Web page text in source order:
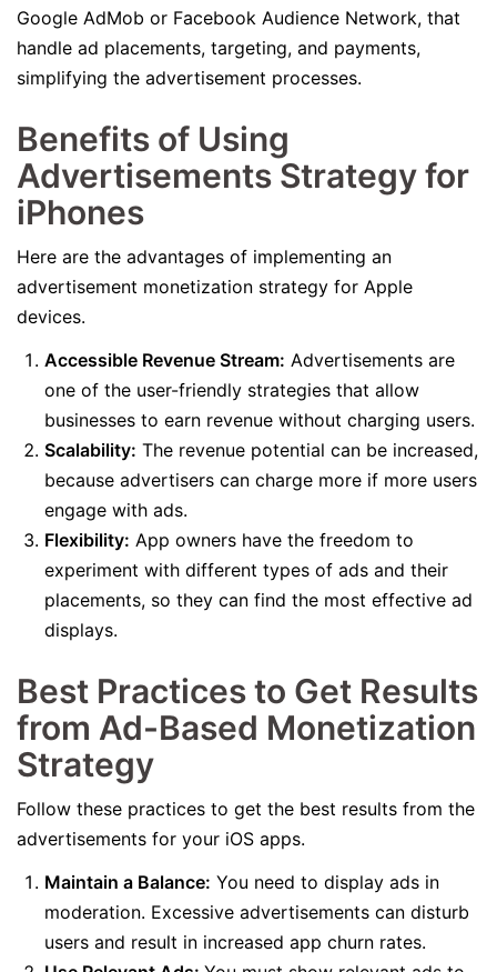
Google AdMob or Facebook Audience Network, that
handle ad placements, targeting, and payments,
simplifying the advertisement processes.
Benefits of Using
Advertisements Strategy for
iPhones
Here are the advantages of implementing an
advertisement monetization strategy for Apple
devices.
Accessible Revenue Stream: Advertisements are
one of the user-friendly strategies that allow
businesses to earn revenue without charging users.
Scalability: The revenue potential can be increased,
because advertisers can charge more if more users
engage with ads.
Flexibility: App owners have the freedom to
experiment with different types of ads and their
placements, so they can find the most effective ad
displays.
Best Practices to Get Results
from Ad-Based Monetization
Strategy
Follow these practices to get the best results from the
advertisements for your iOS apps.
Maintain a Balance: You need to display ads in
moderation. Excessive advertisements can disturb
users and result in increased app churn rates.